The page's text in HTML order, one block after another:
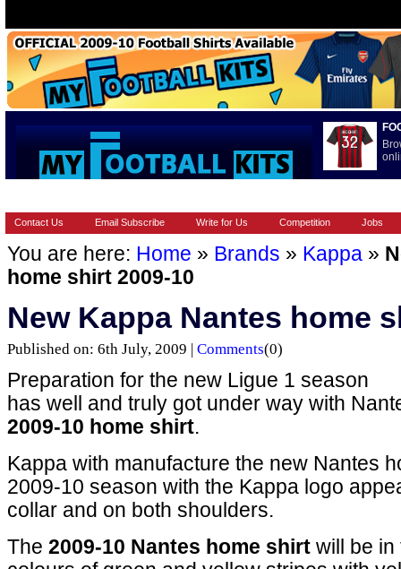
Contact Us Email Subscribe Write for Us Competition Jobs
You are here: Home » Brands » Kappa »
home shirt 2009-10
New Kappa Nantes home
Published on: 6th July, 2009 | Comments(0)
Preparation for the new Ligue 1 season
has well and truly got under way with
2009-10 home shirt.
Kappa with manufacture the new Nantes
2009-10 season with the Kappa logo
collar and on both shoulders.
The 2009-10 Nantes home shirt will be in